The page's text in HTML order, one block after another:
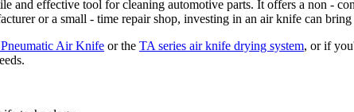
and effective tool for cleaning automotive parts. It offers a non -
or a small - time repair shop, investing in an air knife can
Air Knife or the TA series air knife drying system, or if